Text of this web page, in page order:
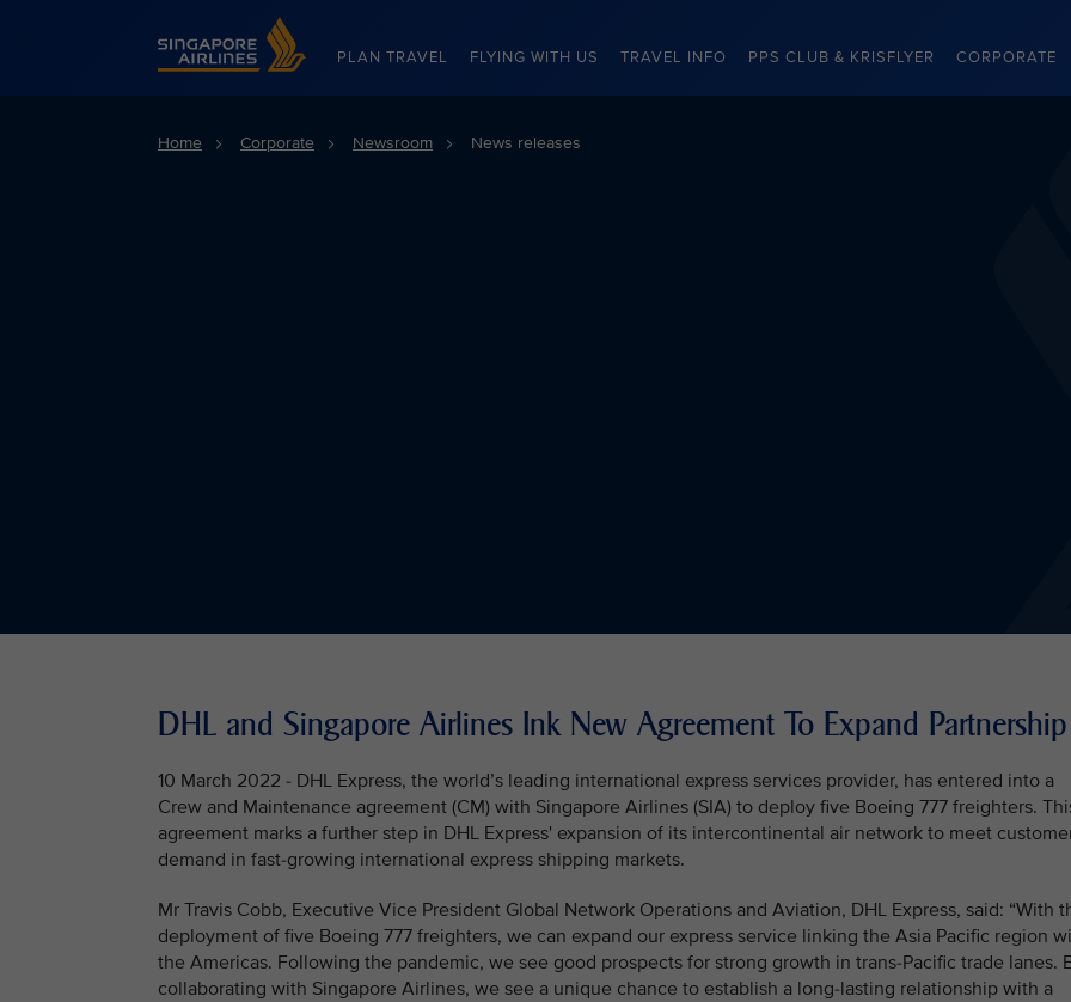
Singapore Airlines Home
PLAN TRAVEL FLYING WITH US TRAVEL INFO PPS CLUB & KRISFLYER CORPORATE
Home Corporate Newsroom News releases
DHL and Singapore Airlines Ink New Agreement To Expand Partnership
10 March 2022 - DHL Express, the world’s leading international express services provider, has entered into a
Crew and Maintenance agreement (CM) with Singapore Airlines (SIA) to deploy five Boeing 777 freighters.
agreement marks a further step in DHL Express' expansion of its intercontinental air network to meet
demand in fast-growing international express shipping markets.
Mr Travis Cobb, Executive Vice President Global Network Operations and Aviation, DHL Express, said: “With
deployment of five Boeing 777 freighters, we can expand our express service linking the Asia Pacific region
the Americas. Following the pandemic, we see good prospects for strong growth in trans-Pacific trade lanes.
collaborating with Singapore Airlines, we see a unique chance to establish a long-lasting relationship with a